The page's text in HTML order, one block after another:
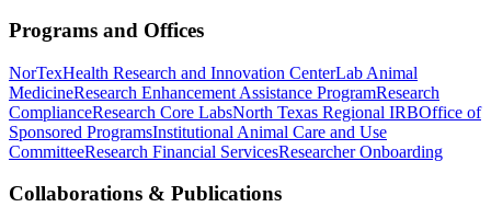
Programs and Offices
NorTexHealth Research and Innovation CenterLab Animal
MedicineResearch Enhancement Assistance ProgramResearch
ComplianceResearch Core LabsNorth Texas Regional IRBOffice of
Sponsored ProgramsInstitutional Animal Care and Use
CommitteeResearch Financial ServicesResearcher Onboarding
Collaborations & Publications